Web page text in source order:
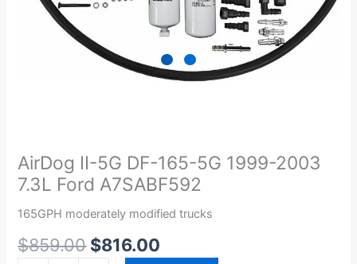
AirDog II-5G DF-165-5G 1999-2003
7.3L Ford A7SABF592
165GPH moderately modified trucks
$859.00
was:
$859.00.
$816.00
is:
$816.00.
5G
DF-
165-
5G
2003